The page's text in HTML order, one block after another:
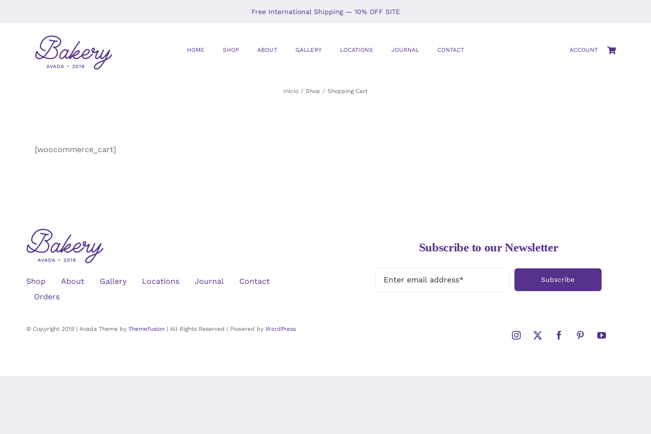
Free International Shipping — 10% OFF SITE
HOME SHOP ABOUT GALLERY LOCATIONS JOURNAL CONTACT ACCOUNT
Inicio Shop Shopping Cart
[woocommerce_cart]
Shop About Gallery Locations Journal
Contact
Orders
Subscribe to our Newsletter
Subscribe
© Copyright 2019 | Avada Theme by ThemeFusion| All Rights Reserved | Powered by WordPress